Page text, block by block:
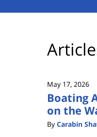
May 17, 2026
Boating
on the
By Carabin